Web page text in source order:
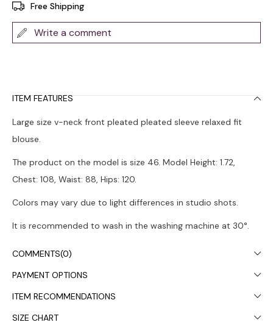
Free Shipping
Write a comment
ITEM FEATURES
Large size v-neck front pleated pleated sleeve relaxed fit
blouse.
The product on the model is size 46. Model Height: 1.72,
Chest: 108, Waist: 88, Hips: 120.
Colors may vary due to light differences in studio shots.
It is recommended to wash in the washing machine at 30°.
COMMENTS(0)
PAYMENT OPTIONS
ITEM RECOMMENDATIONS
SIZE CHART